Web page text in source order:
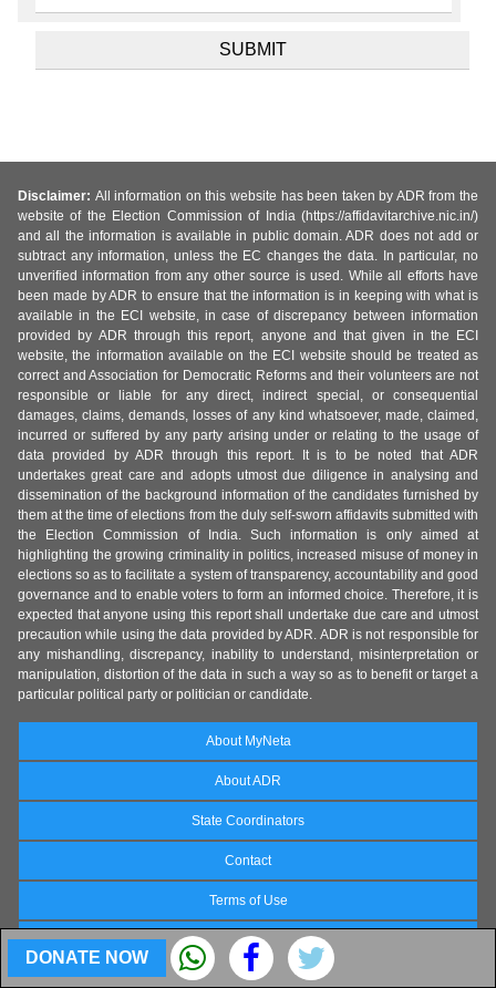
DONATE NOW
Disclaimer: All information on this website has been taken by ADR from the
website of the Election Commission of India (https://affidavitarchive.nic.in/)
and all the information is available in public domain. ADR does not add or
subtract any information, unless the EC changes the data. In particular, no
unverified information from any other source is used. While all efforts have
been made by ADR to ensure that the information is in keeping with what is
available in the ECI website, in case of discrepancy between information
provided by ADR through this report, anyone and that given in the ECI
website, the information available on the ECI website should be treated as
correct and Association for Democratic Reforms and their volunteers are not
responsible or liable for any direct, indirect special, or consequential
damages, claims, demands, losses of any kind whatsoever, made, claimed,
incurred or suffered by any party arising under or relating to the usage of
data provided by ADR through this report. It is to be noted that ADR
undertakes great care and adopts utmost due diligence in analysing and
dissemination of the background information of the candidates furnished by
them at the time of elections from the duly self-sworn affidavits submitted with
the Election Commission of India. Such information is only aimed at
highlighting the growing criminality in politics, increased misuse of money in
elections so as to facilitate a system of transparency, accountability and good
governance and to enable voters to form an informed choice. Therefore, it is
expected that anyone using this report shall undertake due care and utmost
precaution while using the data provided by ADR. ADR is not responsible for
any mishandling, discrepancy, inability to understand, misinterpretation or
manipulation, distortion of the data in such a way so as to benefit or target a
particular political party or politician or candidate.
About MyNeta
About ADR
State Coordinators
Contact
Terms of Use
FAQs